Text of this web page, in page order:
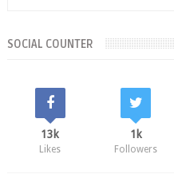
SOCIAL COUNTER
13k
Likes
1k
Followers